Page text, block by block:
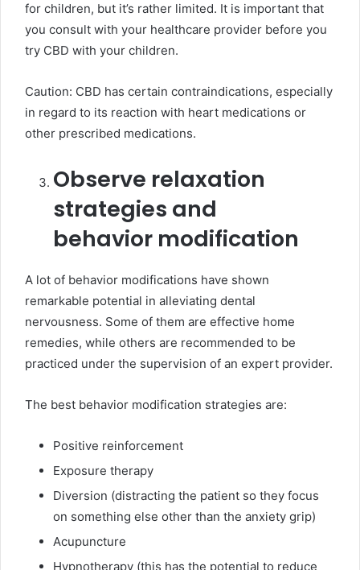
for children, but it’s rather limited. It is important that
you consult with your healthcare provider before you
try CBD with your children.
Caution: CBD has certain contraindications, especially
in regard to its reaction with heart medications or
other prescribed medications.
Observe relaxation
strategies and
behavior modification
A lot of behavior modifications have shown
remarkable potential in alleviating dental
nervousness. Some of them are effective home
remedies, while others are recommended to be
practiced under the supervision of an expert provider.
The best behavior modification strategies are:
Positive reinforcement
Exposure therapy
Diversion (distracting the patient so they focus
on something else other than the anxiety grip)
Acupuncture
Hypnotherapy (this has the potential to reduce